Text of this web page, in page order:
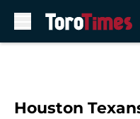
Houston